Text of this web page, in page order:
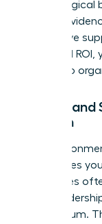
psychological
of your
alternative
projected
friction to
Timing
Woman
The
determines
challenges
from
momentum.